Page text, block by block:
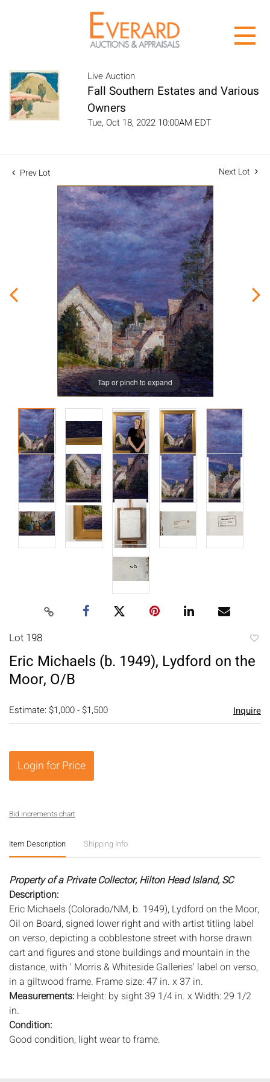
Live Auction
Fall Southern Estates and Various
Owners
Tue, Oct 18, 2022 10:00AM EDT
Prev Lot Next Lot
Tap or pinch to expand
Lot 198
Eric Michaels (b. 1949), Lydford on the
Moor, O/B
Estimate: $1,000 - $1,500 Inquire
Login for Price
Bid increments chart
Item Description Shipping Info
Property of a Private Collector, Hilton Head Island, SC
Description:
Eric Michaels (Colorado/NM, b. 1949), Lydford on the Moor,
Oil on Board, signed lower right and with artist titling label
on verso, depicting a cobblestone street with horse drawn
cart and figures and stone buildings and mountain in the
distance, with ' Morris & Whiteside Galleries' label on verso,
in a giltwood frame. Frame size: 47 in. x 37 in.
Measurements: Height: by sight 39 1/4 in. x Width: 29 1/2
in.
Condition:
Good condition, light wear to frame.